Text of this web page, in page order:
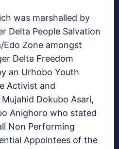
was marshalled by
Delta People Salvation
Edo Zone amongst
Delta Freedom
an Urhobo Youth
Activist and
Dokubo Asari,
Anighoro who stated
Non Performing
Appointees of the